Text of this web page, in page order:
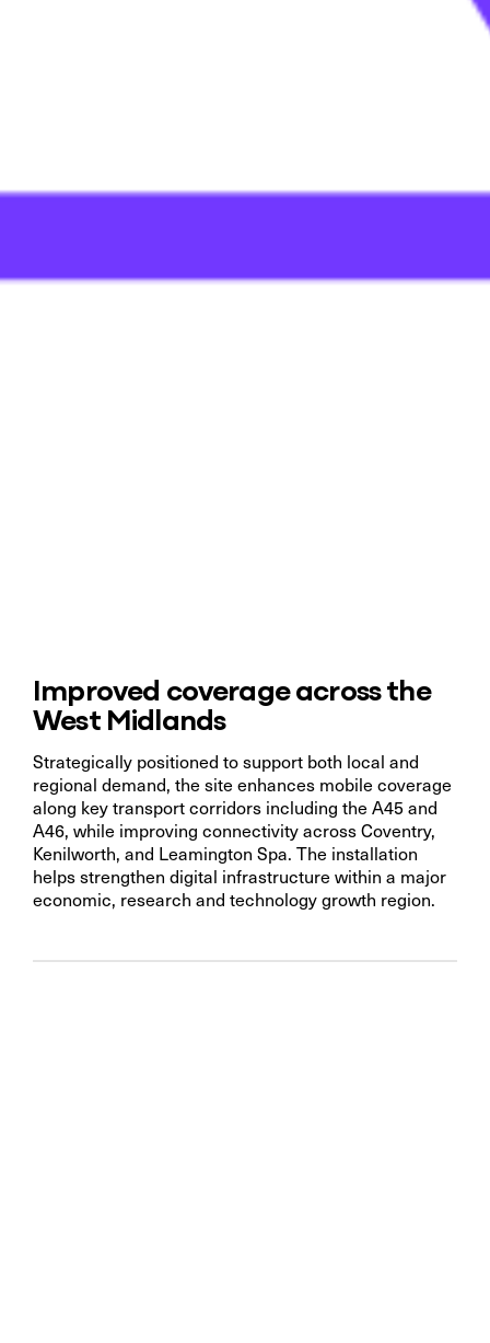
Improved coverage across the
West Midlands
Strategically positioned to support both local and
regional demand, the site enhances mobile coverage
along key transport corridors including the A45 and
A46, while improving connectivity across Coventry,
Kenilworth, and Leamington Spa. The installation
helps strengthen digital infrastructure within a major
economic, research and technology growth region.